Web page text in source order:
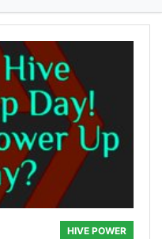
HIVE POWER